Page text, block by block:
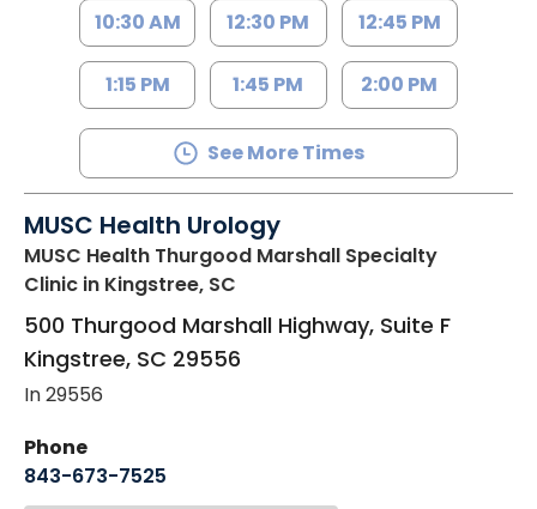
10:30 AM 12:30 PM 12:45 PM
1:15 PM 1:45 PM 2:00 PM
See More Times
MUSC Health Urology
MUSC Health Thurgood Marshall Specialty
Clinic in Kingstree, SC
500 Thurgood Marshall Highway, Suite F
Kingstree, SC 29556
In 29556
Phone
843-673-7525